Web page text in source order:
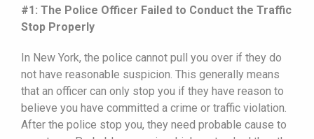
#1: The Police Officer Failed to Conduct the Traffic
Stop Properly
In New York, the police cannot pull you over if they do
not have reasonable suspicion. This generally means
that an officer can only stop you if they have reason to
believe you have committed a crime or traffic violation.
After the police stop you, they need probable cause to